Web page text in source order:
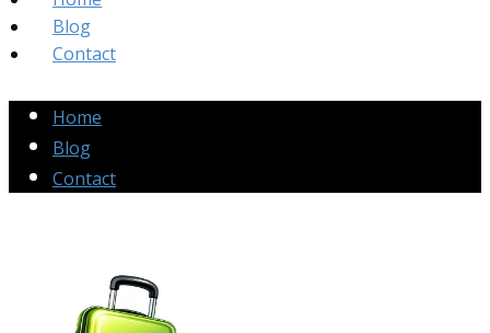
Blog
Contact
Home
Blog
Contact